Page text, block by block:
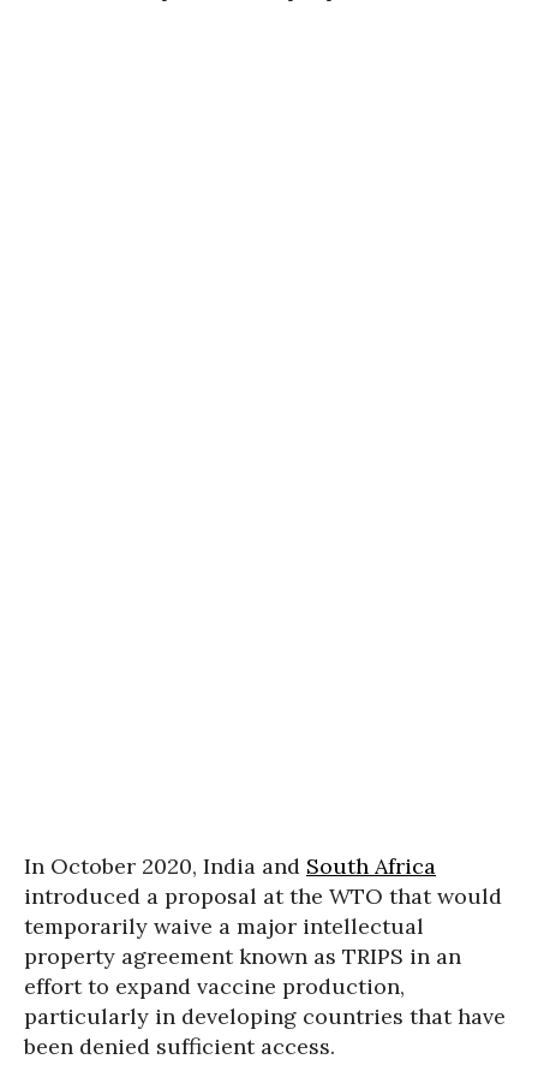
In October 2020, India and South Africa
introduced a proposal at the WTO that would
temporarily waive a major intellectual
property agreement known as TRIPS in an
effort to expand vaccine production,
particularly in developing countries that have
been denied sufficient access.